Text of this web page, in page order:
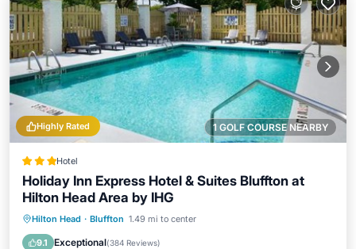
1 GOLF COURSE NEARBY
Highly Rated
Hotel
Holiday Inn Express Hotel & Suites Bluffton at
Hilton Head Area by IHG
Hilton Head · Bluffton 1.49 mi to center
9.1 Exceptional(384 Reviews)
Oceanfront Breakfast
Ocean View